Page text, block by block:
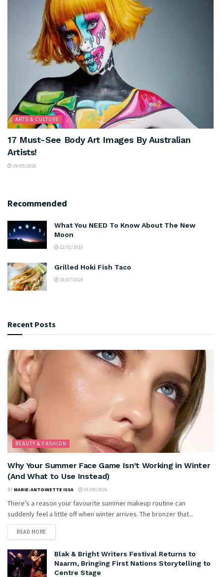
ARTS & CULTURE
17 Must-See Body Art Images By Australian
Artists!
19/05/2026
Recommended
What You NEED To Know About The New
Moon
12/02/2016
Grilled Hoki Fish Taco
18/07/2020
Recent Posts
BEAUTY & FASHION
Why Your Summer Face Game Isn’t Working in Winter
(And What to Use Instead)
BY MARIE-ANTOINETTE ISSA 06/08/2026
There’s a reason your favourite summer makeup routine can
suddenly feel a little off when winter arrives. The bronzer that...
READ MORE
Blak & Bright Writers Festival Returns to
Naarm, Bringing First Nations Storytelling to
Centre Stage